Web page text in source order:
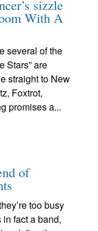
sizzle
With A
several of the
Stars” are
straight to New
Foxtrot,
promises a...
of
too busy
fact a band,